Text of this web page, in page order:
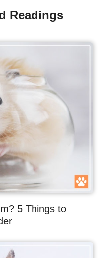
Readings
5 Things to